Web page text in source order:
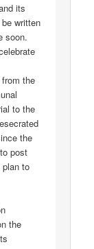
its
written
soon.
the
to the
the
post
to
the